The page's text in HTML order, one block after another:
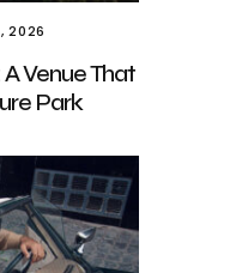
2026
Venue That
Park